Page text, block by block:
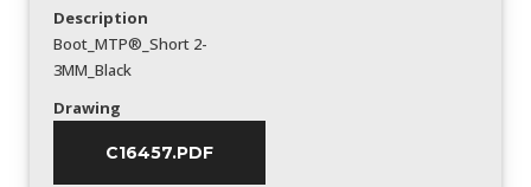
Description
Boot_MTP®_Short 2-
3MM_Black
Drawing
C16457.PDF